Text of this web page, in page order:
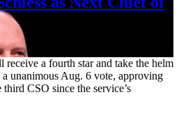
a fourth star and take the helm
unanimous Aug. 6 vote, approving
CSO since the service’s